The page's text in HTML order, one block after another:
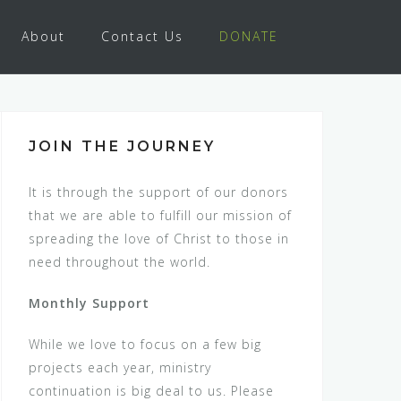
About Contact Us DONATE
JOIN THE JOURNEY
It is through the support of our donors
that we are able to fulfill our mission of
spreading the love of Christ to those in
need throughout the world.
Monthly Support
While we love to focus on a few big
projects each year, ministry
continuation is big deal to us. Please